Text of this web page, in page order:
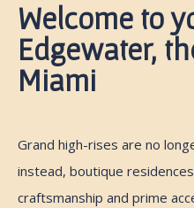
Welcome to
Edgewater,
Miami
Grand high-rises are no
instead, boutique
craftsmanship and prime